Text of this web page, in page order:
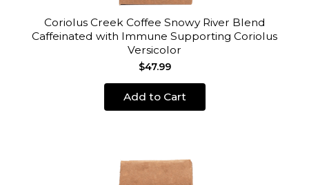
Coriolus Creek Coffee Snowy River Blend
Caffeinated with Immune Supporting Coriolus
Versicolor
$47.99
Add to Cart